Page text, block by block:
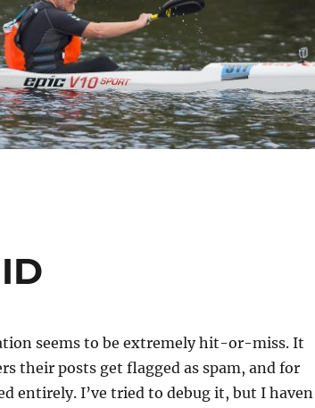
seems to be extremely hit-or-miss. It
their posts get flagged as spam, and for
entirely. I’ve tried to debug it, but I